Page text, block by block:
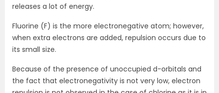
releases a lot of energy.
Fluorine (F) is the more electronegative atom; however,
when extra electrons are added, repulsion occurs due to
its small size.
Because of the presence of unoccupied d-orbitals and
the fact that electronegativity is not very low, electron